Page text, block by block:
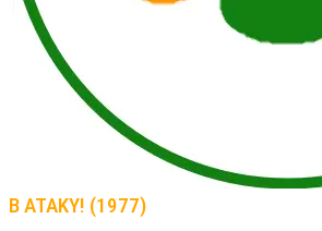
B ATAKY! (1977)